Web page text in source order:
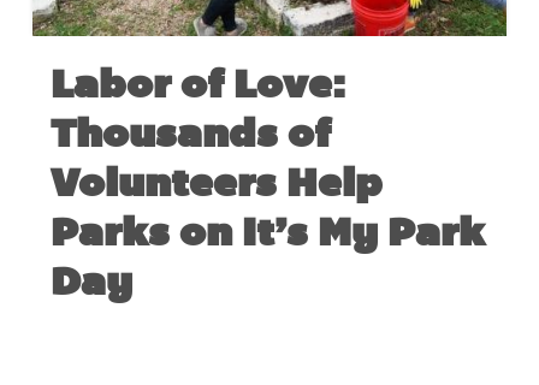
Labor of Love:
Thousands of
Volunteers Help
Parks on It’s My Park
Day